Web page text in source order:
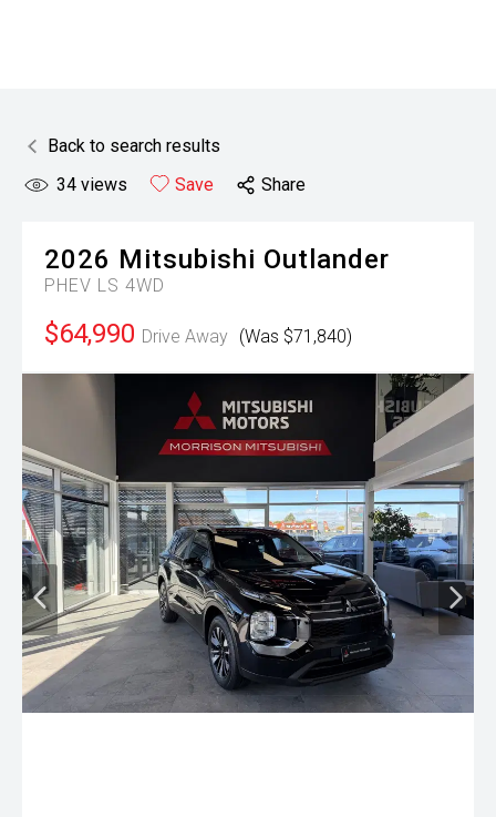
Back to search results
34 views Save Share
2026 Mitsubishi Outlander
PHEV LS 4WD
$64,990 Drive Away (Was $71,840)